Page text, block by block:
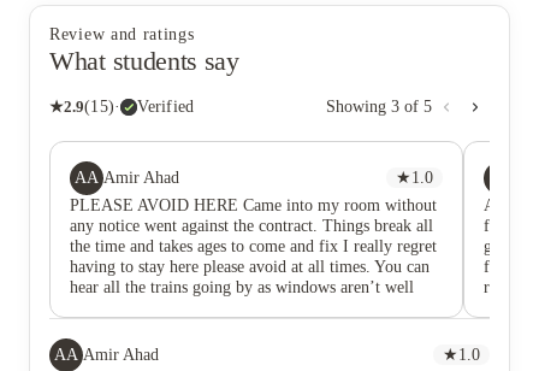
Review and ratings
What students say
★2.9(15)· Verified Showing 3 of 5
AA Amir Ahad ★ 1.0
PLEASE AVOID HERE Came into my room without
any notice went against the contract. Things break all
the time and takes ages to come and fix I really regret
having to stay here please avoid at all times. You can
hear all the trains going by as windows aren’t well
even though they say all rooms are the same.
Avoid
fixed.
getting
fix my
really
AA Amir Ahad ★ 1.0